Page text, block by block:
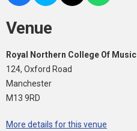
Venue
Royal Northern College Of Music
124, Oxford Road
Manchester
M13 9RD
More details for this venue